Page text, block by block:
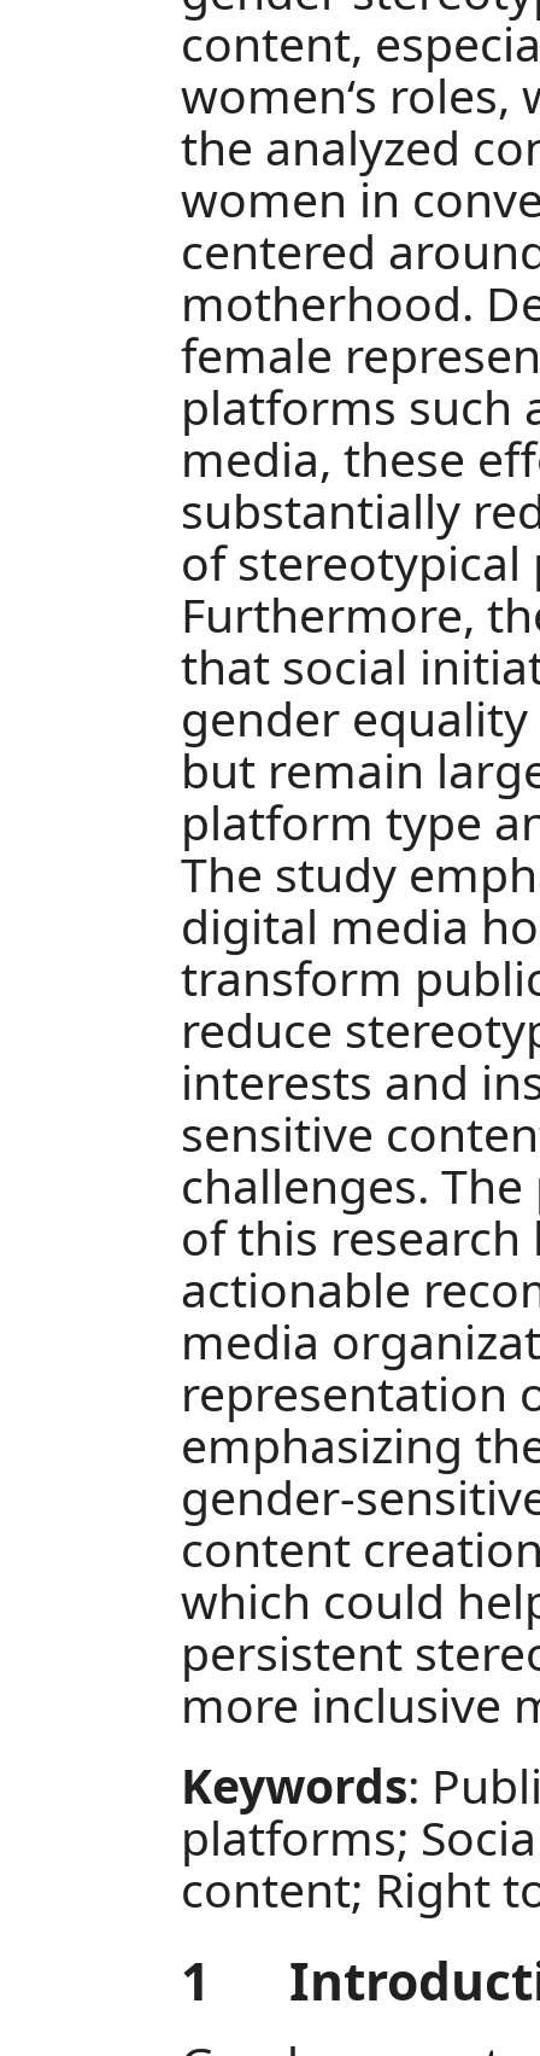
content,
women‘s roles,
the analyzed
women in
centered
motherhood.
female
platforms such
media, these
substantially
of stereotypical
Furthermore,
that social
gender
but remain
platform type
The study
digital media
transform
reduce
interests and
sensitive
challenges.
of this
actionable
media
representation
emphasizing
gender-
content
which could
persistent
more inclusive
Keywords:
platforms;
content; Right
1